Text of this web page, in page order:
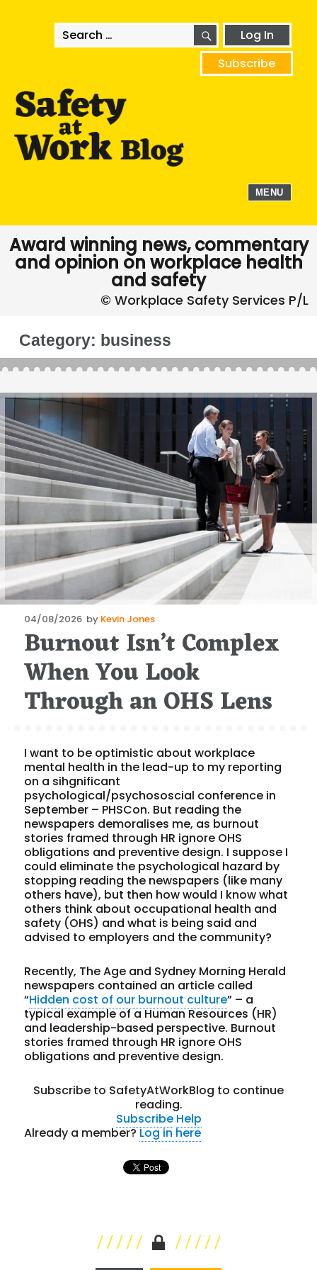
Search
for:
SEARCHLog In
Subscribe
MENU
Award winning news, commentary
and opinion on workplace health
and safety
Category: business
Posted
on
04/08/2026 by Kevin Jones
Burnout Isn’t Complex
When You Look
Through an OHS Lens
I want to be optimistic about workplace
mental health in the lead-up to my reporting
on a sihgnificant
psychological/psychososcial conference in
September – PHSCon. But reading the
newspapers demoralises me, as burnout
stories framed through HR ignore OHS
obligations and preventive design. I suppose I
could eliminate the psychological hazard by
stopping reading the newspapers (like many
others have), but then how would I know what
others think about occupational health and
safety (OHS) and what is being said and
advised to employers and the community?
Recently, The Age and Sydney Morning Herald
newspapers contained an article called
“Hidden cost of our burnout culture” – a
typical example of a Human Resources (HR)
and leadership-based perspective. Burnout
stories framed through HR ignore OHS
obligations and preventive design.
Subscribe to SafetyAtWorkBlog to continue
reading.
Subscribe Help
Already a member?Log in here